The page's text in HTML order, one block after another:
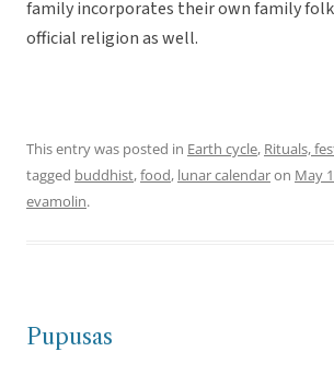
family incorporates their own family
official religion as well.
This entry was posted in Earth cycle, Rituals,
tagged buddhist,food, lunar calendaron May
evamolin.
Pupusas